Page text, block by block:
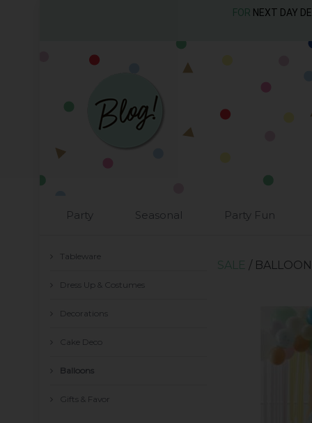
FOR NEXT DAY
Party Seasonal Party Fun
Tableware
Dress Up & Costumes
Decorations
Cake Deco
Balloons
Gifts & Favor
SALE /